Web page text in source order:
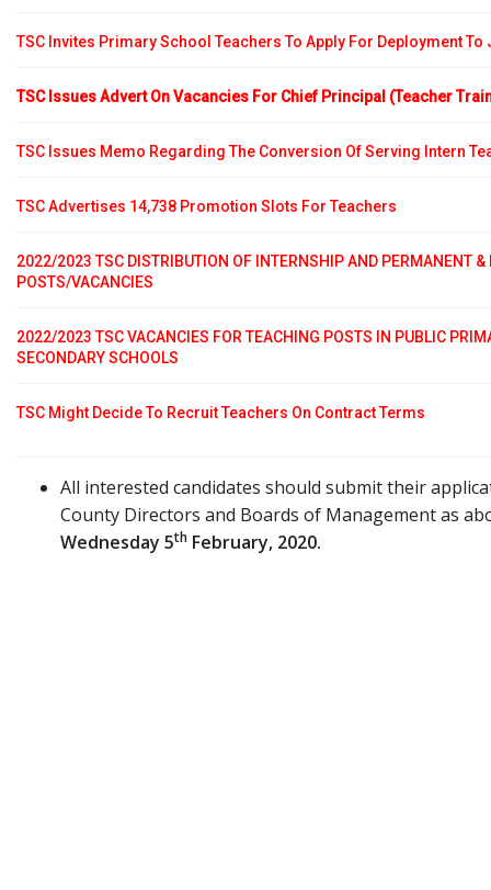
TSC Invites Primary School Teachers To Apply For Deployment
TSC Issues Advert On Vacancies For Chief Principal (Teacher
TSC Issues Memo Regarding The Conversion Of Serving Intern
TSC Advertises 14,738 Promotion Slots For Teachers
2022/2023 TSC DISTRIBUTION OF INTERNSHIP AND PERMANENT &
POSTS/VACANCIES
2022/2023 TSC VACANCIES FOR TEACHING POSTS IN PUBLIC
SECONDARY SCHOOLS
TSC Might Decide To Recruit Teachers On Contract Terms
All interested candidates should submit their
County Directors and Boards of Management as
Wednesday 5th February, 2020.